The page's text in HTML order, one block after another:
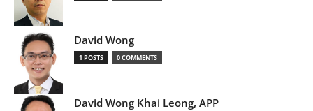
David Wong
1 POSTS 0 COMMENTS
David Wong Khai Leong, APP